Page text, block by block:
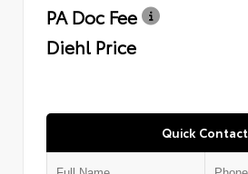
PA Doc Fee
Diehl Price
Quick Contact